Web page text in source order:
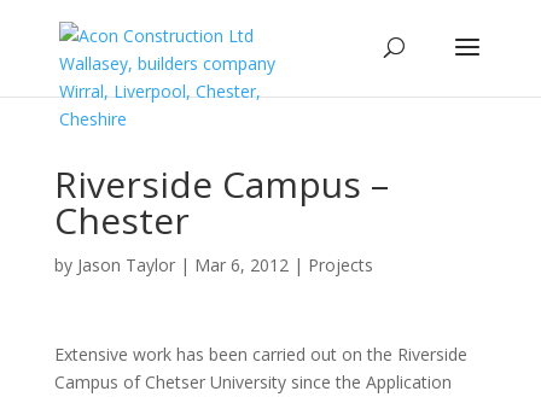
Riverside Campus –
Chester
by Jason Taylor| Mar 6, 2012| Projects
Extensive work has been carried out on the Riverside
Campus of Chetser University since the Application